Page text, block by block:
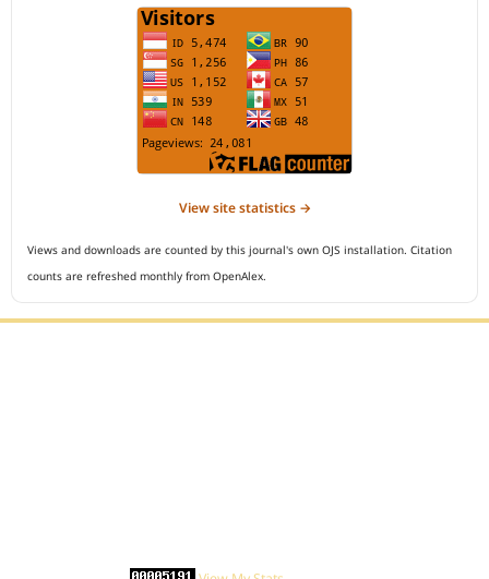
View site statistics →
Views and downloads are counted by this journal's own OJS installation. Citation
counts are refreshed monthly from OpenAlex.